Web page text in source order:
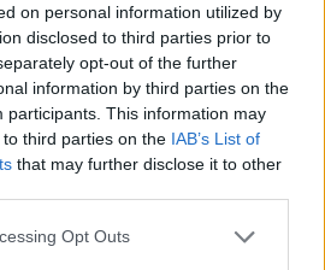
on personal information utilized by
disclosed to third parties prior to
opt-out of the further
information by third parties on the
participants. This information may
third parties on the IAB’s List of
that may further disclose it to other
Opt Outs
Regisztráció